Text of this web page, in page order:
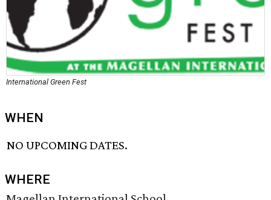
International Green Fest
WHEN
NO UPCOMING DATES.
WHERE